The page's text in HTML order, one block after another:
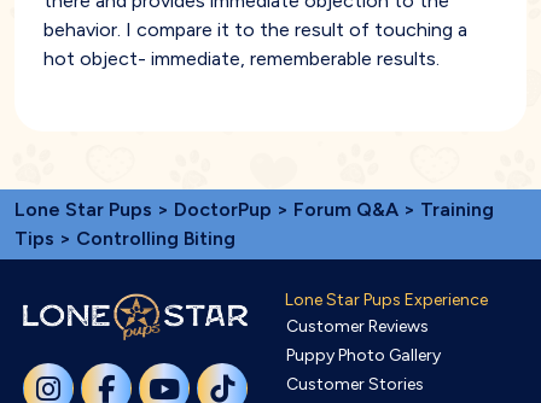
behavior. I compare it to the result of touching a
hot object- immediate, rememberable results.
Lone Star Pups > DoctorPup > Forum Q&A > Training
Tips > Controlling Biting
Lone Star Pups Experience
Customer Reviews
Puppy Photo Gallery
Customer Stories